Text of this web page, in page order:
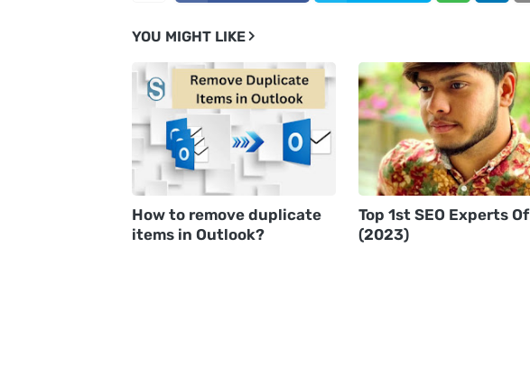
YOU MIGHT LIKE
How to remove duplicate
items in Outlook?
Top 1st SEO Experts Of
(2023)